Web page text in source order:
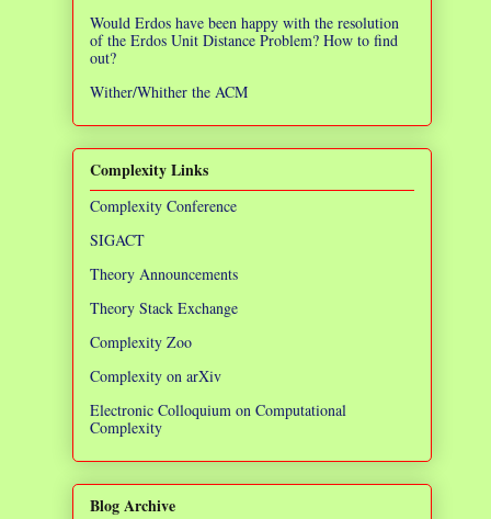
Would Erdos have been happy with the resolution
of the Erdos Unit Distance Problem? How to find
out?
Wither/Whither the ACM
Complexity Links
Complexity Conference
SIGACT
Theory Announcements
Theory Stack Exchange
Complexity Zoo
Complexity on arXiv
Electronic Colloquium on Computational
Complexity
Blog Archive